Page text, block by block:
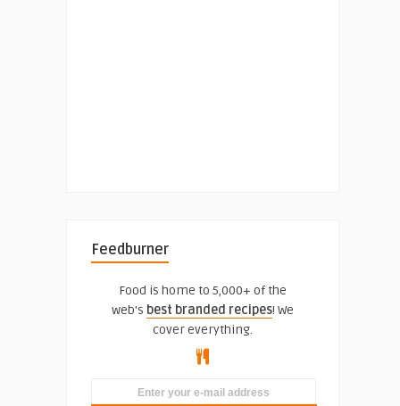
Feedburner
Food is home to 5,000+ of the
web's best branded recipes! We
cover everything.